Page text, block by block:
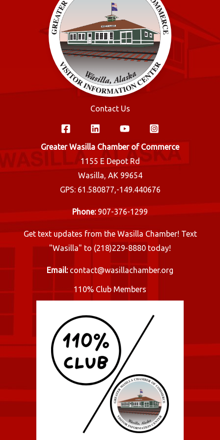
Contact Us
Greater Wasilla Chamber of Commerce
1155 E Depot Rd
Wasilla, AK 99654
GPS: 61.580877,-149.440676
Phone:907-376-1299
Get text updates from the Wasilla Chamber! Text
"Wasilla" to (218)229-8880 today!
Email:contact@wasillachamber.org
110% Club Members